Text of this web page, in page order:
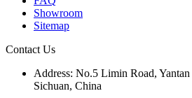
Showroom
Sitemap
Contact Us
Address: No.5 Limin Road,
Sichuan, China